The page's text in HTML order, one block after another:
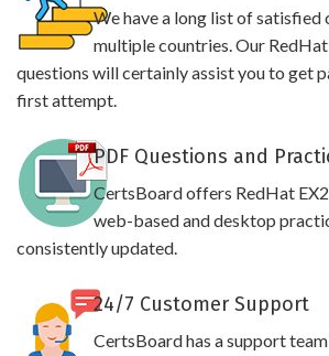
We have a long list of satisfied
multiple countries. Our
questions will certainly assist you to get
first attempt.
PDF Questions and
CertsBoard offers RedHat
web-based and desktop
consistently updated.
24/7 Customer Support
CertsBoard has a support